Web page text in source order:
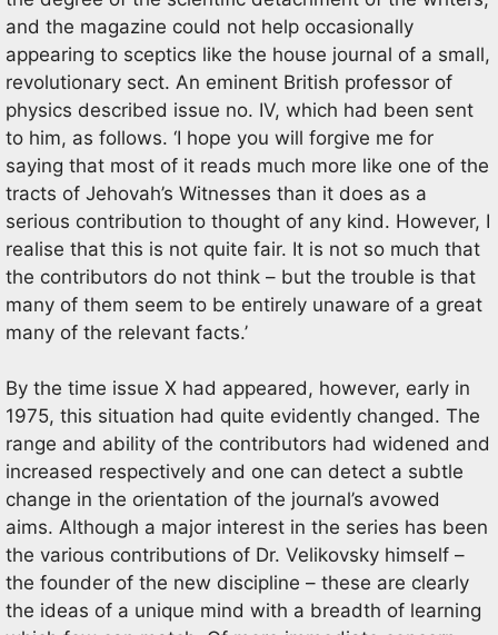
and the magazine could not help occasionally
appearing to sceptics like the house journal of a small,
revolutionary sect. An eminent British professor of
physics described issue no. IV, which had been sent
to him, as follows. ‘I hope you will forgive me for
saying that most of it reads much more like one of the
tracts of Jehovah’s Witnesses than it does as a
serious contribution to thought of any kind. However, I
realise that this is not quite fair. It is not so much that
the contributors do not think – but the trouble is that
many of them seem to be entirely unaware of a great
many of the relevant facts.’
By the time issue X had appeared, however, early in
1975, this situation had quite evidently changed. The
range and ability of the contributors had widened and
increased respectively and one can detect a subtle
change in the orientation of the journal’s avowed
aims. Although a major interest in the series has been
the various contributions of Dr. Velikovsky himself –
the founder of the new discipline – these are clearly
the ideas of a unique mind with a breadth of learning